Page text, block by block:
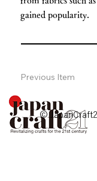
gained popularity.
Previous Item
©